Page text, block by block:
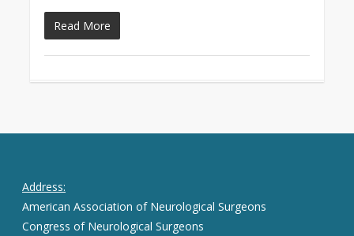
Read More
Address:
American Association of Neurological Surgeons
Congress of Neurological Surgeons